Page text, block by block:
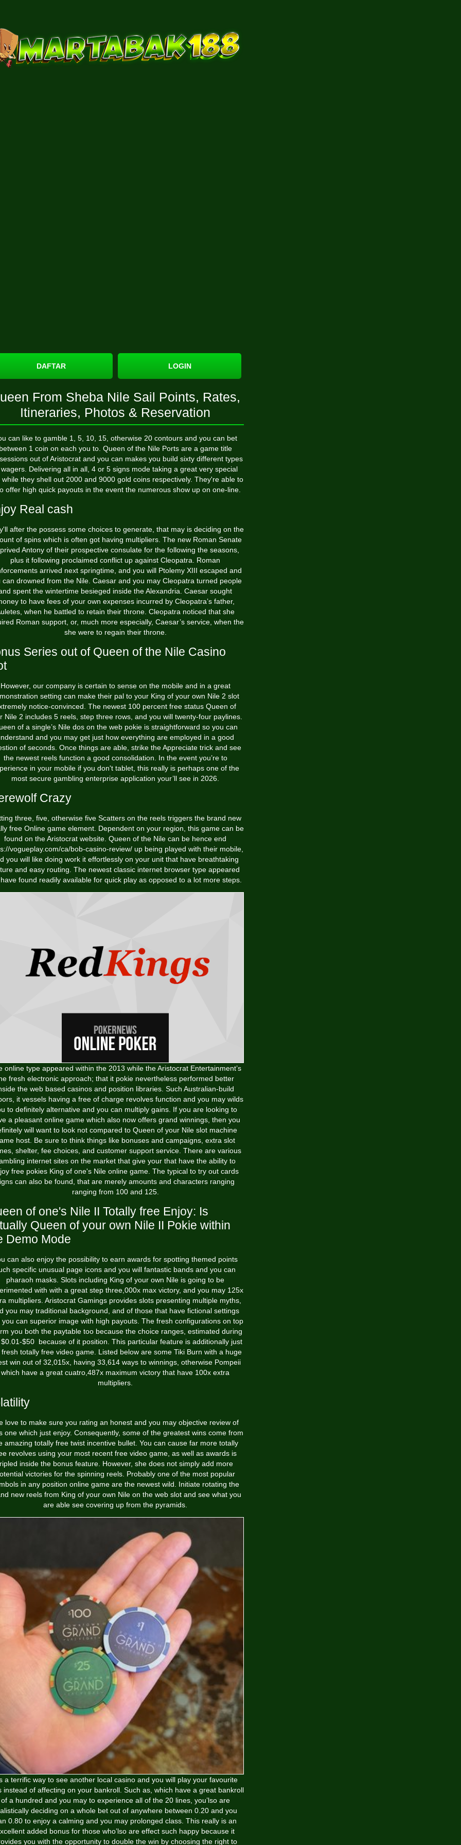
DAFTAR LOGIN
From Sheba Nile Sail Points, Rates,
Itineraries, Photos & Reservation
can like to gamble 1, 5, 10, 15, otherwise 20 contours and you can bet
between 1 coin on each you to. Queen of the Nile Ports are a game title
out of Aristocrat and you can makes you build sixty different types
Delivering all in all, 4 or 5 signs mode taking a great very special
while they shell out 2000 and 9000 gold coins respectively. They're able to
offer high quick payouts in the event the numerous show up on one-line.
Real cash
after the possess some choices to generate, that may is deciding on the
of spins which is often got having multipliers. The new Roman Senate
Antony of their prospective consulate for the following the seasons,
plus it following proclaimed conflict up against Cleopatra. Roman
arrived next springtime, and you will Ptolemy XIII escaped and
can drowned from the Nile. Caesar and you may Cleopatra turned people
spent the wintertime besieged inside the Alexandria. Caesar sought
to have fees of your own expenses incurred by Cleopatra’s father,
when he battled to retain their throne. Cleopatra noticed that she
Roman support, or, much more especially, Caesar’s service, when the
she were to regain their throne.
Series out of Queen of the Nile Casino
However, our company is certain to sense on the mobile and in a great
setting can make their pal to your King of your own Nile 2 slot
notice-convinced. The newest 100 percent free status Queen of
Nile 2 includes 5 reels, step three rows, and you will twenty-four paylines.
of a single’s Nile dos on the web pokie is straightforward so you can
and you may get just how everything are employed in a good
of seconds. Once things are able, strike the Appreciate trick and see
the newest reels function a good consolidation. In the event you’re to
in your mobile if you don't tablet, this really is perhaps one of the
most secure gambling enterprise application your’ll see in 2026.
Crazy
three, five, otherwise five Scatters on the reels triggers the brand new
free Online game element. Dependent on your region, this game can be
found on the Aristocrat website. Queen of the Nile can be hence end
vogueplay.com/ca/bob-casino-review/up being played with their mobile,
you will like doing work it effortlessly on your unit that have breathtaking
and easy routing. The newest classic internet browser type appeared
found readily available for quick play as opposed to a lot more steps.
online type appeared within the 2013 while the Aristocrat Entertainment’s
fresh electronic approach; that it pokie nevertheless performed better
the web based casinos and position libraries. Such Australian-build
it vessels having a free of charge revolves function and you may wilds
to definitely alternative and you can multiply gains. If you are looking to
a pleasant online game which also now offers grand winnings, then you
will want to look not compared to Queen of your Nile slot machine
host. Be sure to think things like bonuses and campaigns, extra slot
shelter, fee choices, and customer support service. There are various
internet sites on the market that give your that have the ability to
free pokies King of one's Nile online game. The typical to try out cards
can also be found, that are merely amounts and characters ranging
ranging from 100 and 125.
of one's Nile II Totally free Enjoy: Is
Queen of your own Nile II Pokie within
Demo Mode
can also enjoy the possibility to earn awards for spotting themed points
specific unusual page icons and you will fantastic bands and you can
pharaoh masks. Slots including King of your own Nile is going to be
with with a great step three,000x max victory, and you may 125x
multipliers. Aristocrat Gamings provides slots presenting multiple myths,
you may traditional background, and of those that have fictional settings
you can superior image with high payouts. The fresh configurations on top
you both the paytable too because the choice ranges, estimated during
$50 because of it position. This particular feature is additionally just
totally free video game. Listed below are some Tiki Burn with a huge
win out of 32,015x, having 33,614 ways to winnings, otherwise Pompeii
which have a great cuatro,487x maximum victory that have 100x extra
multipliers.
love to make sure you rating an honest and you may objective review of
one which just enjoy. Consequently, some of the greatest wins come from
amazing totally free twist incentive bullet. You can cause far more totally
revolves using your most recent free video game, as well as awards is
inside the bonus feature. However, she does not simply add more
victories for the spinning reels. Probably one of the most popular
in any position online game are the newest wild. Initiate rotating the
new reels from King of your own Nile on the web slot and see what you
are able see covering up from the pyramids.
a terrific way to see another local casino and you will play your favourite
instead of affecting on your bankroll. Such as, which have a great bankroll
of a hundred and you may to experience all of the 20 lines, you’lso are
deciding on a whole bet out of anywhere between 0.20 and you
0.80 to enjoy a calming and you may prolonged class. This really is an
added bonus for those who’lso are effect such happy because it
you with the opportunity to double the win by choosing the right to